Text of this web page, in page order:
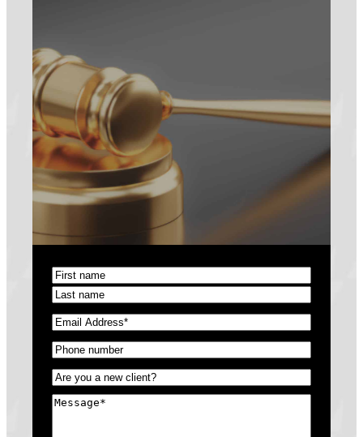
Name(Required)
First
Last
Email (Required)
Phone(Required)
Untitled(Required)
Message